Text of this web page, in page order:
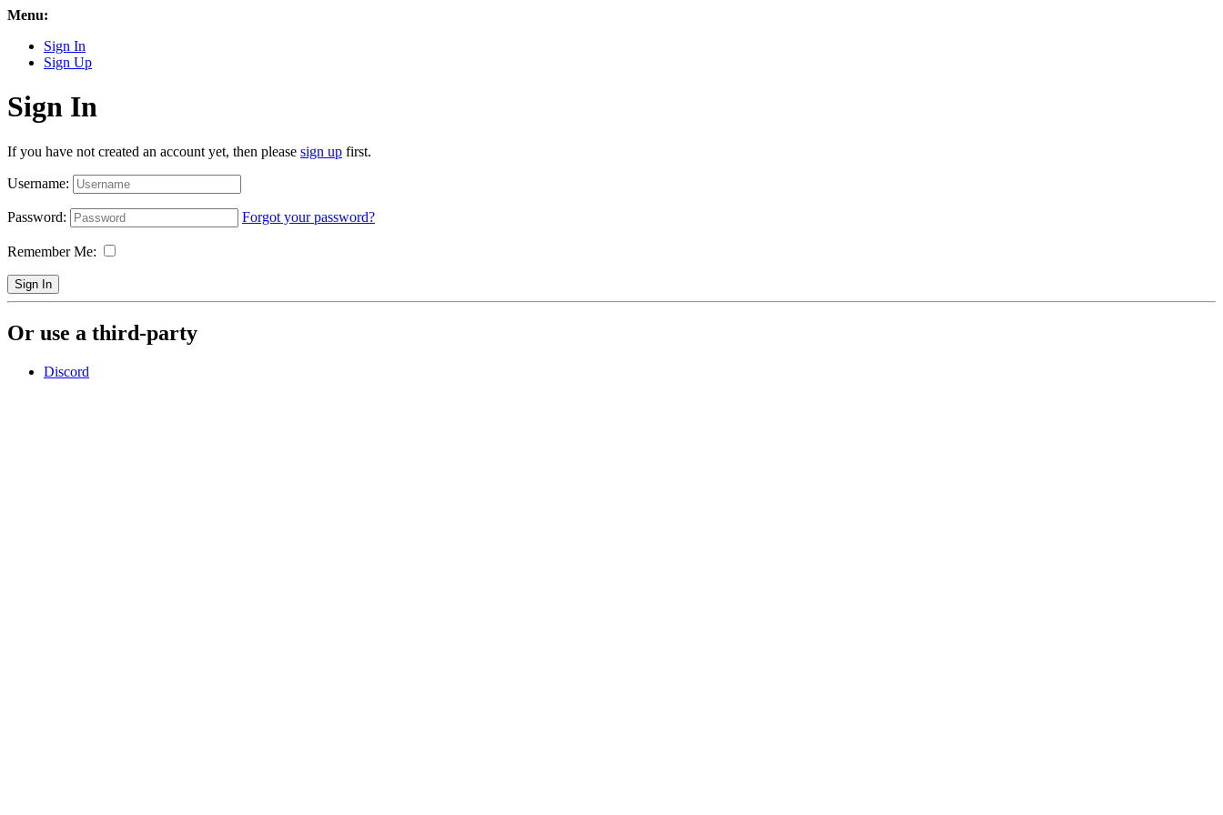
Menu:
Sign In
Sign Up
Sign In
If you have not created an account yet, then please sign up first.
Username:
Password: Forgot your password?
Remember Me:
Sign In
Or use a third-party
Discord